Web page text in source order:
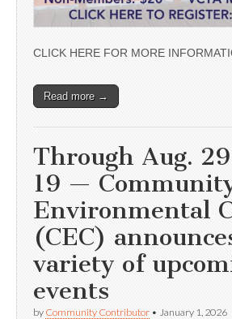
CLICK HERE FOR MORE
Read more →
Through Aug.
19 —
Environmental
(CEC)
variety of
events
by Community Contributor • January 1, 2026